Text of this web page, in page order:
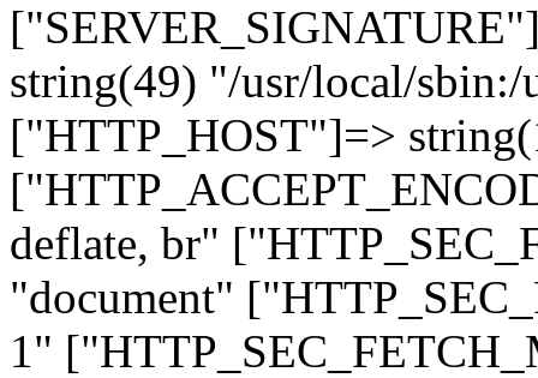
string(49) "/usr/local/
["HTTP_HOST"]=>
deflate, br"
"document"
1"